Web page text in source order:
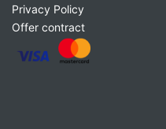
Privacy Policy
Offer contract